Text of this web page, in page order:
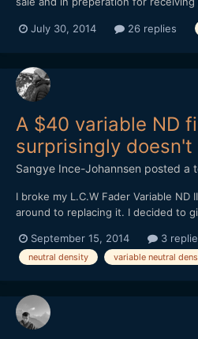
what are people's preferences
July 30, 2014 26 replies
A $40 variable ND
surprisingly doesn't
Sangye Ince-Johannsen posted a
I broke my L.C.W Fader Variable ND
around to replacing it. I decided to
luck out. And luck out, I did. It's
with less bokeh striation / "textu...
September 15, 2014 3
neutral density variable neutral